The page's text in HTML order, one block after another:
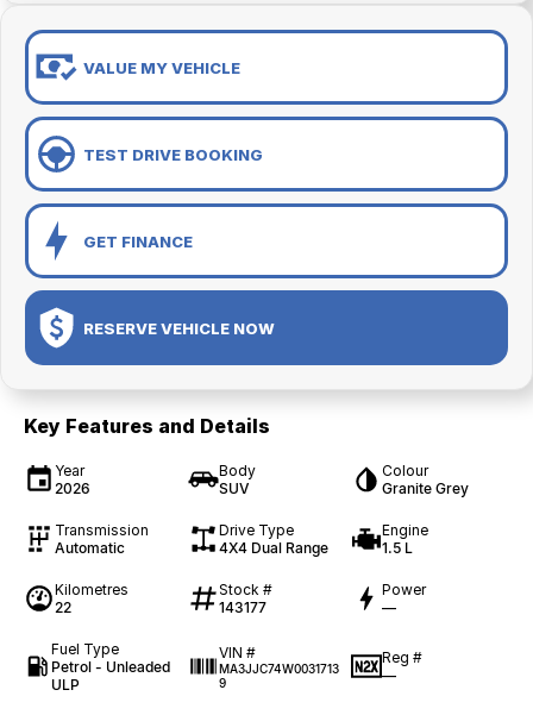
VALUE MY VEHICLE
TEST DRIVE BOOKING
GET FINANCE
RESERVE VEHICLE NOW
Key Features and Details
Year
2026
Body
SUV
Colour
Granite Grey
Transmission
Automatic
Drive Type
4X4 Dual Range
Engine
1.5 L
Kilometres
22
Stock #
143177
Power
—
Fuel Type
Petrol - Unleaded
ULP
VIN #
MA3JJC74W0031713
9
Reg #
—